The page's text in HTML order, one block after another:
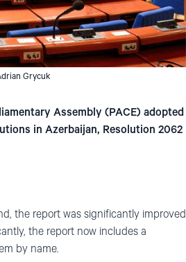
Grycuk
Assembly (PACE) adopted
in Azerbaijan, Resolution 2062
the report was significantly improved
the report now includes a
by name.